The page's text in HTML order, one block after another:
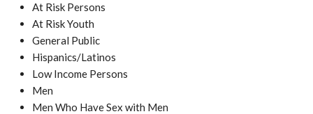
At Risk Persons
At Risk Youth
General Public
Hispanics/Latinos
Low Income Persons
Men
Men Who Have Sex with Men